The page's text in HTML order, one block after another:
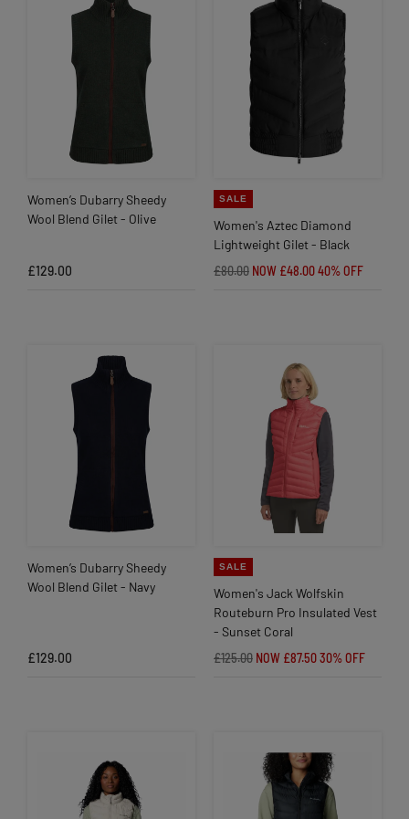
Women’s Dubarry Sheedy
Wool Blend Gilet - Olive
£129.00
SALE
Women's Aztec Diamond
Lightweight Gilet - Black
£80.00 NOW £48.0040% OFF
Women’s Dubarry Sheedy
Wool Blend Gilet - Navy
£129.00
SALE
Women's Jack Wolfskin
Routeburn Pro Insulated Vest
- Sunset Coral
£125.00 NOW £87.5030% OFF